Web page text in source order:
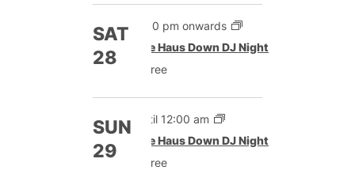
SAT
28
9:00 pm onwards
The Haus Down DJ Night
Free
SUN
29
Until 12:00 am
The Haus Down DJ Night
Free